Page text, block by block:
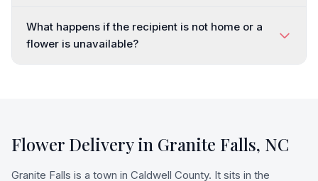
What happens if the recipient is not home or a
flower is unavailable?
Flower Delivery in Granite Falls, NC
Granite Falls is a town in Caldwell County. It sits in the